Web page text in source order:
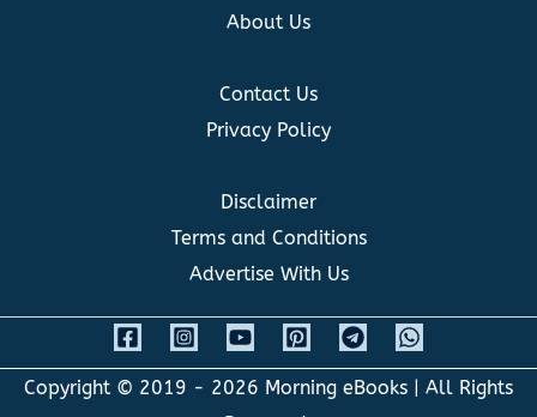
About Us
Contact Us
Privacy Policy
Disclaimer
Terms and Conditions
Advertise With Us
Copyright © 2019 - 2026 Morning eBooks | All Rights